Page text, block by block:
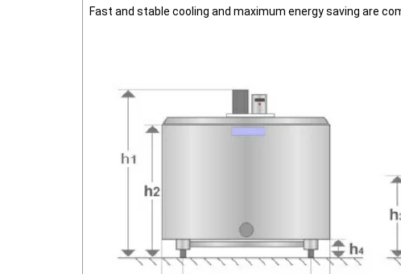
Fast and stable cooling and maximum energy saving are